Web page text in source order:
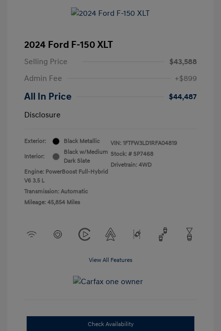
2024 Ford F-150 XLT
Selling Price
$43,588
Admin Fee
+$899
All In Price
$44,487
Disclosure
Exterior: Black Metallic
Interior:
Black w/Medium
Dark Slate
Engine: PowerBoost Full-Hybrid
V6 3.5 L
Transmission: Automatic
Mileage: 45,854 Miles
VIN: 1FTFW3LD1RFA04819
Stock: # SP7468
Drivetrain: 4WD
View All Features
Check Availability